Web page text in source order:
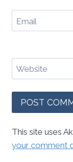
Email
Website
This site uses
your comment